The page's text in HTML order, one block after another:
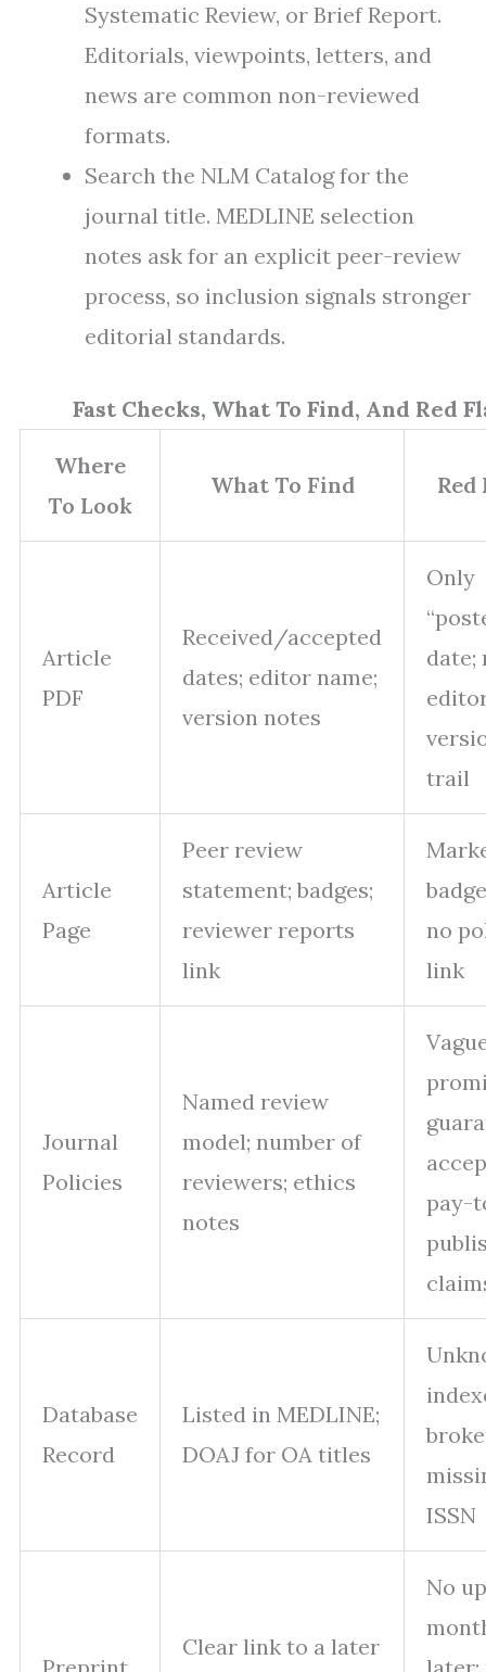
Systematic Review, or Brief Report.
Editorials, viewpoints, letters, and
news are common non-reviewed
formats.
Search the NLM Catalog for the
journal title. MEDLINE selection
notes ask for an explicit peer-review
process, so inclusion signals stronger
editorial standards.
Fast Checks, What To Find, And Red
Where
To Look
What To Find Red
Article
PDF
Received/accepted
dates; editor name;
version notes
Only
date;
trail
Article
Page
Peer review
statement; badges;
reviewer reports
link
no
link
Journal
Policies
Named review
model; number of
reviewers; ethics
notes
pay-
Database
Record
Listed in MEDLINE;
DOAJ for OA titles
ISSN
Clear link to a later
No